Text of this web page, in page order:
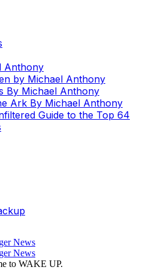
Anthony
by Michael Anthony
By Michael Anthony
Ark By Michael Anthony
Guide to the Top 64
to WAKE UP.